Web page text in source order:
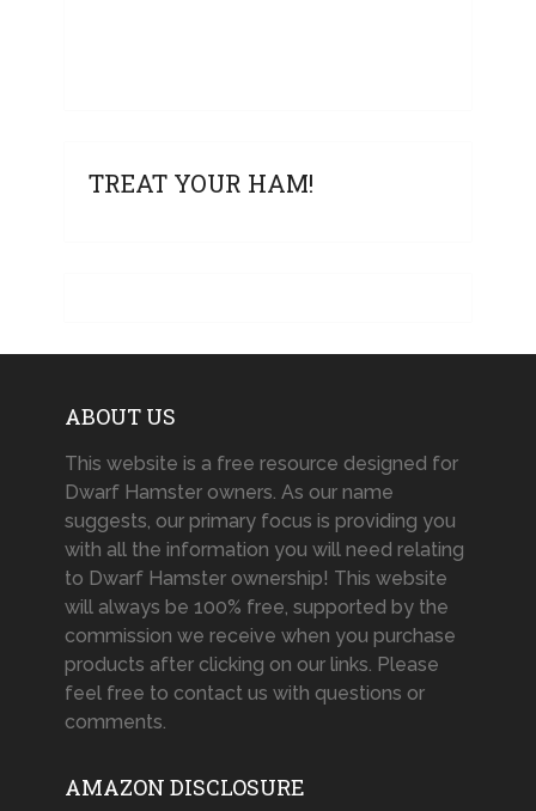
TREAT YOUR HAM!
ABOUT US
This website is a free resource designed for
Dwarf Hamster owners. As our name
suggests, our primary focus is providing you
with all the information you will need relating
to Dwarf Hamster ownership! This website
will always be 100% free, supported by the
commission we receive when you purchase
products after clicking on our links. Please
feel free to contact us with questions or
comments.
AMAZON DISCLOSURE